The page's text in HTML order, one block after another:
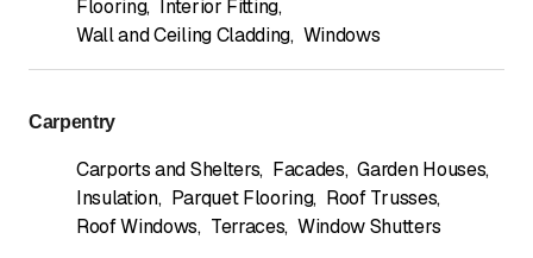
Flooring, Interior Fitting,
Wall and Ceiling Cladding, Windows
Carpentry
Carports and Shelters, Facades, Garden Houses,
Insulation, Parquet Flooring, Roof Trusses,
Roof Windows, Terraces, Window Shutters